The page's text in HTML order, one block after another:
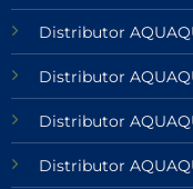
Distributor
Distributor
Distributor
Distributor